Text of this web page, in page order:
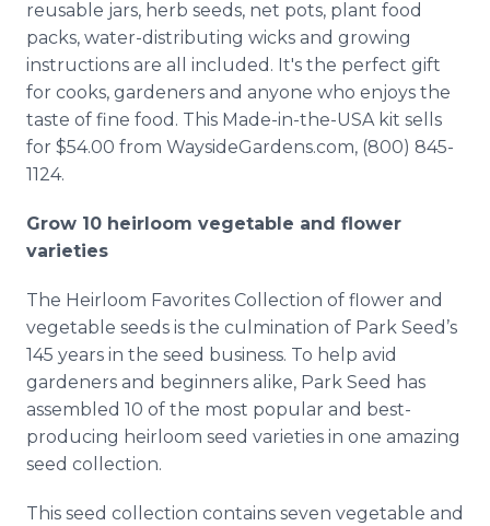
reusable jars, herb seeds, net pots, plant food
packs, water-distributing wicks and growing
instructions are all included. It's the perfect gift
for cooks, gardeners and anyone who enjoys the
taste of fine food. This Made-in-the-USA kit sells
for $54.00 from WaysideGardens.com, (800) 845-
1124.
Grow 10 heirloom vegetable and flower
varieties
The Heirloom Favorites Collection of flower and
vegetable seeds is the culmination of Park Seed’s
145 years in the seed business. To help avid
gardeners and beginners alike, Park Seed has
assembled 10 of the most popular and best-
producing heirloom seed varieties in one amazing
seed collection.
This seed collection contains seven vegetable and